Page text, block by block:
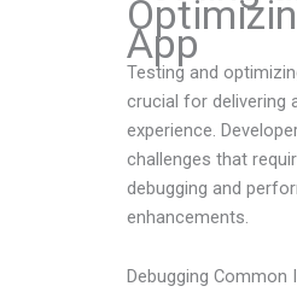
App
Testing and
crucial for delivering
experience.
challenges that
debugging and
enhancements.
Debugging Common